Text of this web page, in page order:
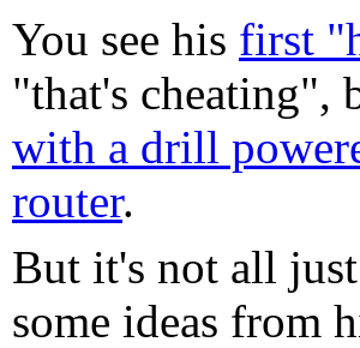
You see his first
"that's cheating",
with a drill
router.
But it's not all
some ideas from